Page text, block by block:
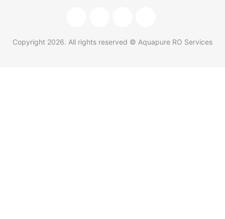
Copyright 2026. All rights reserved © Aquapure RO Services